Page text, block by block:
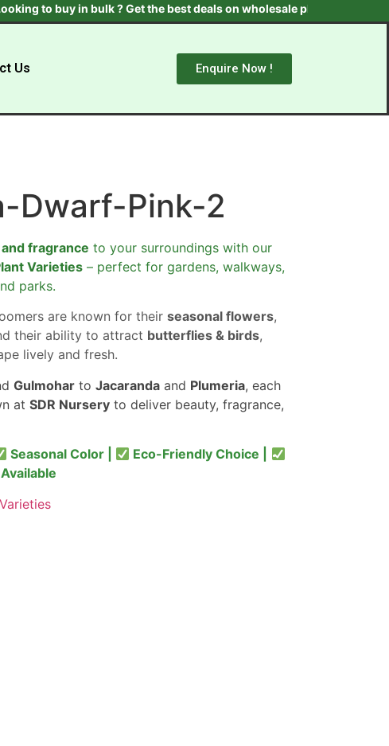
to buy in bulk ? Get the best deals on wholesale plants & trees. Contact
Us Enquire Now !
Dwarf-Pink-2
fragrance to your surroundings with our
Varieties– perfect for gardens, walkways,
parks.
are known for theirseasonal flowers,
their ability to attract butterflies & birds,
lively and fresh.
Gulmohar toJacaranda and Plumeria, each
at SDR Nurseryto deliver beauty, fragrance,
Seasonal Color |
Eco-Friendly Choice |